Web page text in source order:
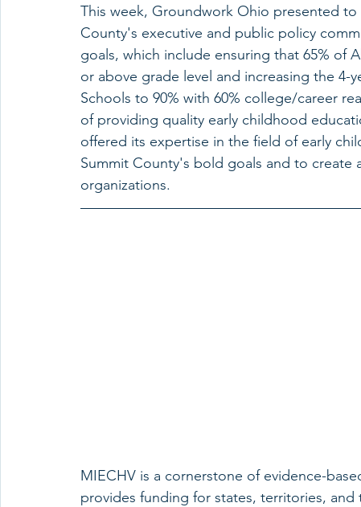
This week, Groundwork Ohio presented
County's executive and public policy
goals, which include ensuring that 65% of
or above grade level and increasing the
Schools to 90% with 60% college/career
of providing quality early childhood
offered its expertise in the field of early
Summit County's bold goals and to
organizations.
MIECHV is a cornerstone of evidence-
provides funding for states, territories,